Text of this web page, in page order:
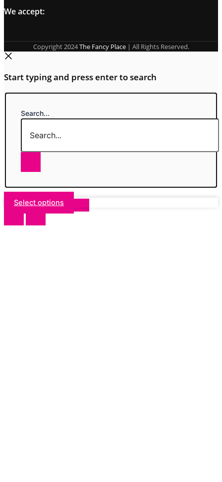
We accept:
Copyright 2024The Fancy Place| All Rights Reserved.
Start typing and press enter to search
Search...
Select options